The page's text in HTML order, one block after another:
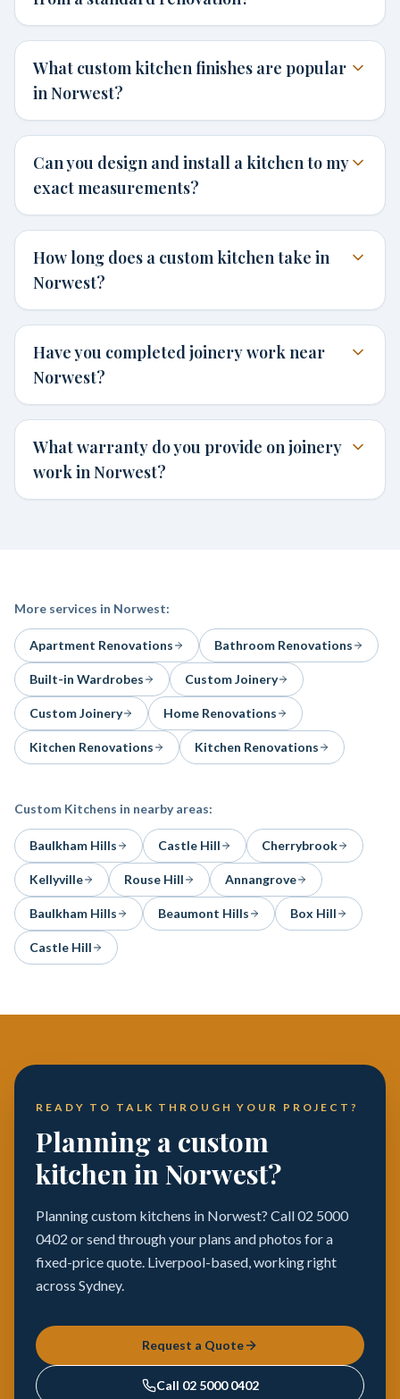
What custom kitchen finishes are popular
in Norwest?
Can you design and install a kitchen to my
exact measurements?
How long does a custom kitchen take in
Norwest?
Have you completed joinery work near
Norwest?
What warranty do you provide on joinery
work in Norwest?
More services in Norwest:
Apartment Renovations Bathroom Renovations
Built-in Wardrobes Custom Joinery
Custom Joinery Home Renovations
Kitchen Renovations Kitchen Renovations
Custom Kitchens in nearby areas:
Baulkham Hills Castle Hill Cherrybrook
Kellyville Rouse Hill Annangrove
Baulkham Hills Beaumont Hills Box Hill
Castle Hill
READY TO TALK THROUGH YOUR PROJECT?
Planning a custom
kitchen in Norwest?
Planning custom kitchens in Norwest? Call 02 5000
0402 or send through your plans and photos for a
fixed-price quote. Liverpool-based, working right
across Sydney.
Request a Quote
Call 02 5000 0402